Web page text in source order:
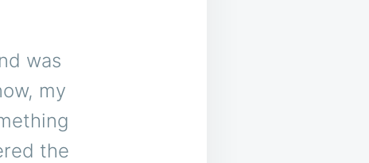
was
my
the